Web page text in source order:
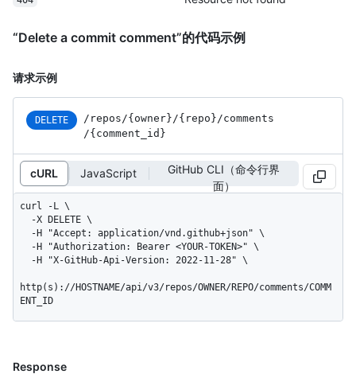
“Delete a commit comment”的代码示例
请求示例
DELETE /repos /{owner} /{repo} /comments
/{comment_ id}
cURL JavaScript
GitHub CLI（命令行界
面）
curl -L \
http(s)://HOSTNAME/api/v3/repos/OWNER/REPO/comments/COMM
ENT_ID
Response